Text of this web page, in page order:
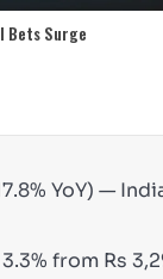
Bets Surge
YoY) —
3.3% from Rs